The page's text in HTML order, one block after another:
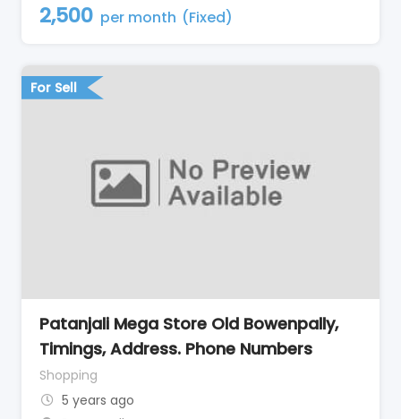
2,500 per month (Fixed)
For Sell
Patanjali Mega Store Old Bowenpally,
Timings, Address. Phone Numbers
Shopping
5 years ago